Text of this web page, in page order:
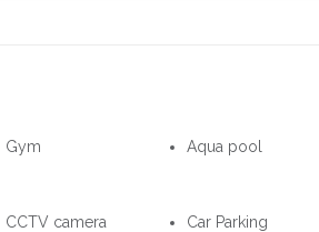
Gym Aqua pool
CCTV camera Car Parking